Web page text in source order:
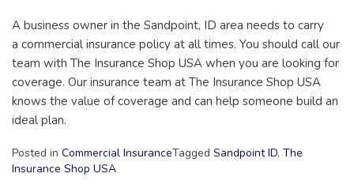
A business owner in the Sandpoint, ID area needs to carry
a commercial insurance policy at all times. You should call our
team with The Insurance Shop USA when you are looking for
coverage. Our insurance team at The Insurance Shop USA
knows the value of coverage and can help someone build an
ideal plan.
Posted in Commercial InsuranceTagged Sandpoint ID, The
Insurance Shop USA